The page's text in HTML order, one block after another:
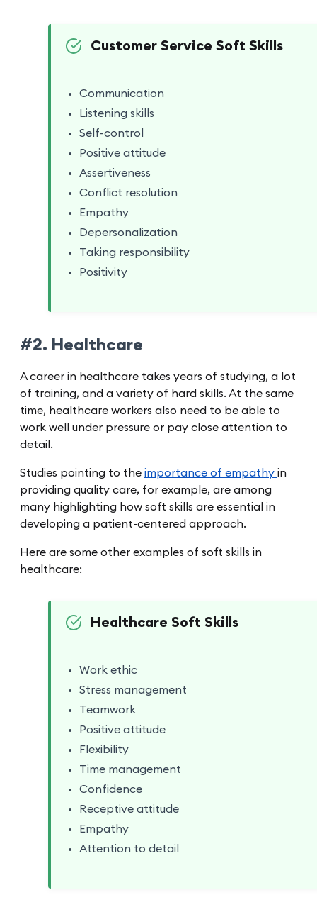
Customer Service Soft Skills
Communication
Listening skills
Self-control
Positive attitude
Assertiveness
Conflict resolution
Empathy
Depersonalization
Taking responsibility
Positivity
#2. Healthcare
A career in healthcare takes years of studying, a lot
of training, and a variety of hard skills. At the same
time, healthcare workers also need to be able to
work well under pressure or pay close attention to
detail.
Studies pointing to the importance of empathy in
providing quality care, for example, are among
many highlighting how soft skills are essential in
developing a patient-centered approach.
Here are some other examples of soft skills in
healthcare:
Healthcare Soft Skills
Work ethic
Stress management
Teamwork
Positive attitude
Flexibility
Time management
Confidence
Receptive attitude
Empathy
Attention to detail